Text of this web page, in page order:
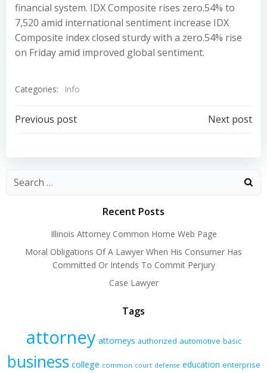
financial system. IDX Composite rises zero.54% to
7,520 amid international sentiment increase IDX
Composite index closed sturdy with a zero.54% rise
on Friday amid improved global sentiment.
Categories: Info
Post
navigation
Previous post
navigation
Next post
Recent Posts
Illinois Attorney Common Home Web Page
Moral Obligations Of A Lawyer When His Consumer Has
Committed Or Intends To Commit Perjury
Case Lawyer
Tags
attorney attorneys authorized automotive basic
business college common court defense education enterprise